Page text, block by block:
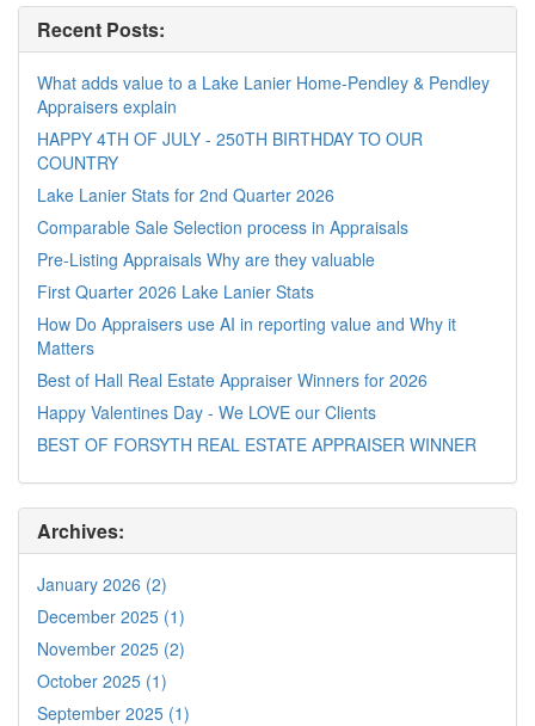
Recent Posts:
What adds value to a Lake Lanier Home-Pendley & Pendley
Appraisers explain
HAPPY 4TH OF JULY - 250TH BIRTHDAY TO OUR
COUNTRY
Lake Lanier Stats for 2nd Quarter 2026
Comparable Sale Selection process in Appraisals
Pre-Listing Appraisals Why are they valuable
First Quarter 2026 Lake Lanier Stats
How Do Appraisers use AI in reporting value and Why it
Matters
Best of Hall Real Estate Appraiser Winners for 2026
Happy Valentines Day - We LOVE our Clients
BEST OF FORSYTH REAL ESTATE APPRAISER WINNER
Archives:
January 2026 (2)
December 2025 (1)
November 2025 (2)
October 2025 (1)
September 2025 (1)